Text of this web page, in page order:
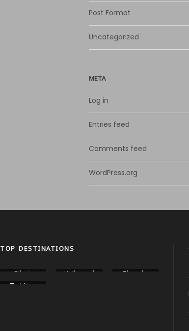
Post Format
Uncategorized
META
Log in
Entries feed
Comments feed
WordPress.org
TOP DESTINATIONS
Ethnic
Kathmand
Thangka
Trekking